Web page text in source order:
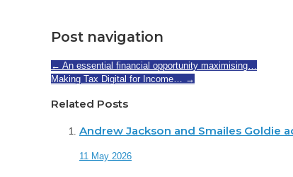
Post navigation
← An essential financial opportunity maximising…
Making Tax Digital for Income… →
Related Posts
Andrew Jackson and Smailes Goldie
11 May 2026